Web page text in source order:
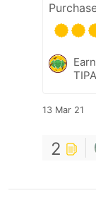
13 Mar 21
2